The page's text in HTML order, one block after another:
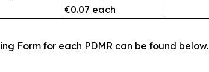
€0.07 each
Form for each PDMR can be found below.